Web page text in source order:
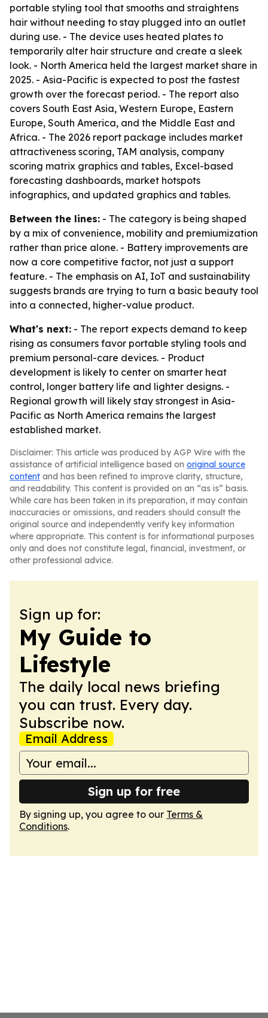
portable styling tool that smooths and straightens
hair without needing to stay plugged into an outlet
during use. - The device uses heated plates to
temporarily alter hair structure and create a sleek
look. - North America held the largest market share in
2025. - Asia-Pacific is expected to post the fastest
growth over the forecast period. - The report also
covers South East Asia, Western Europe, Eastern
Europe, South America, and the Middle East and
Africa. - The 2026 report package includes market
attractiveness scoring, TAM analysis, company
scoring matrix graphics and tables, Excel-based
forecasting dashboards, market hotspots
infographics, and updated graphics and tables.
Between the lines: - The category is being shaped
by a mix of convenience, mobility and premiumization
rather than price alone. - Battery improvements are
now a core competitive factor, not just a support
feature. - The emphasis on AI, IoT and sustainability
suggests brands are trying to turn a basic beauty tool
into a connected, higher-value product.
What's next: - The report expects demand to keep
rising as consumers favor portable styling tools and
premium personal-care devices. - Product
development is likely to center on smarter heat
control, longer battery life and lighter designs. -
Regional growth will likely stay strongest in Asia-
Pacific as North America remains the largest
established market.
Disclaimer: This article was produced by AGP Wire with the
assistance of artificial intelligence based on original source
content and has been refined to improve clarity, structure,
and readability. This content is provided on an “as is” basis.
While care has been taken in its preparation, it may contain
inaccuracies or omissions, and readers should consult the
original source and independently verify key information
where appropriate. This content is for informational purposes
only and does not constitute legal, financial, investment, or
other professional advice.
Sign up for:
My Guide to
Lifestyle
The daily local news briefing
you can trust. Every day.
Subscribe now.
Email Address
Sign up for free
By signing up, you agree to our Terms &
Conditions.